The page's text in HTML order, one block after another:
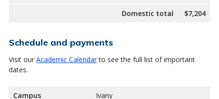
Domestic total
$7,204
Schedule and payments
Visit our Academic Calendarto see the full list of important
dates.
Campus
Ivany